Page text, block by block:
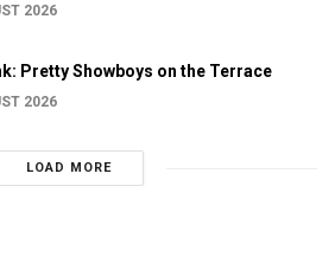
2026
Pretty Showboys on the Terrace
2026
LOAD MORE